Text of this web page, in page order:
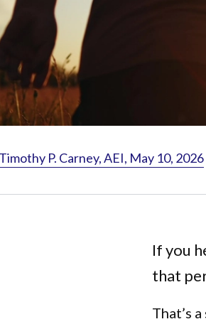
Timothy P. Carney, AEI, May 10, 2026
If you
that
That’s